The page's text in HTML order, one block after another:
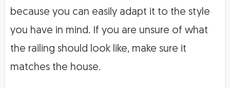
because you can easily adapt it to the style
you have in mind. If you are unsure of what
the railing should look like, make sure it
matches the house.